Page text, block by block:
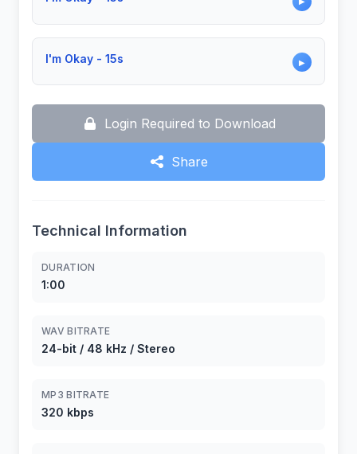
I'm Okay - 15s ▶
Login Required to Download
Share
Technical Information
DURATION
1:00
WAV BITRATE
24-bit / 48 kHz / Stereo
MP3 BITRATE
320 kbps